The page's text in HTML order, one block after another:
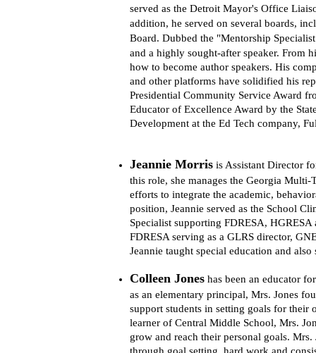
served as the Detroit Mayor's Office
addition, he served on several boards,
Board. Dubbed the "Mentorship
and a highly sought-after speaker. From
how to become author speakers. His
and other platforms have solidified his
Presidential Community Service Award
Educator of Excellence Award by the
Development at the Ed Tech company,
Jeannie Morris is Assistant Director
this role, she manages the Georgia Multi-
efforts to integrate the academic,
position, Jeannie served as the School
Specialist supporting FDRESA,
FDRESA serving as a GLRS director,
Jeannie taught special education and
Colleen Jones has been an educator
as an elementary principal, Mrs. Jones
support students in setting goals for their
learner of Central Middle School, Mrs.
grow and reach their personal goals.
through goal setting, hard work and